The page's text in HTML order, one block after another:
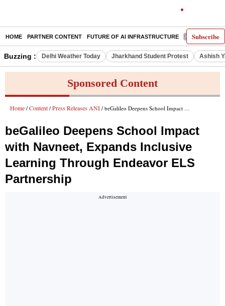
Subscribe
HOME PARTNER CONTENT FUTURE OF AI INFRASTRUCTURE E-PAPER
Buzzing : Delhi Weather Today Jharkhand Student Protest Ashish
Sponsored Content
Home / Content / Press Releases ANI / beGalileo Deepens School Impact with Navneet, Expands Inclusive Learning Through Endeavor ELS Partnership
beGalileo Deepens School Impact
with Navneet, Expands Inclusive
Learning Through Endeavor ELS
Partnership